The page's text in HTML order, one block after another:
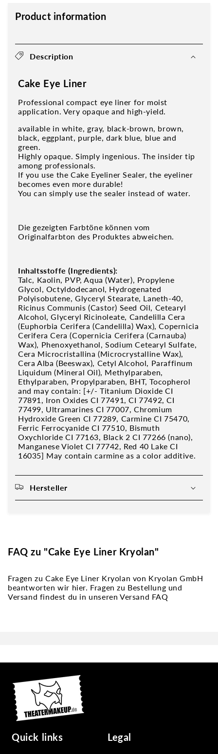
Product information
Description
Cake Eye Liner
Professional compact eye liner for moist
application. Very opaque and high-yield.
available in white, gray, black-brown, brown,
black, eggplant, purple, dark blue, blue and
green.
Highly opaque. Simply ingenious. The insider tip
among professionals.
If you use the Cake Eyeliner Sealer, the eyeliner
becomes even more durable!
You can simply use the sealer instead of water.
Die gezeigten Farbtöne können vom
Originalfarbton des Produktes abweichen.
Inhaltsstoffe (Ingredients):
Talc, Kaolin, PVP, Aqua (Water), Propylene
Glycol, Octyldodecanol, Hydrogenated
Polyisobutene, Glyceryl Stearate, Laneth-40,
Ricinus Communis (Castor) Seed Oil, Cetearyl
Alcohol, Glyceryl Ricinoleate, Candelilla Cera
(Euphorbia Cerifera (Candelilla) Wax), Copernicia
Cerifera Cera (Copernicia Cerifera (Carnauba)
Wax), Phenoxyethanol, Sodium Cetearyl Sulfate,
Cera Microcristallina (Microcrystalline Wax),
Cera Alba (Beeswax), Cetyl Alcohol, Paraffinum
Liquidum (Mineral Oil), Methylparaben,
Ethylparaben, Propylparaben, BHT, Tocopherol
and may contain: [+/- Titanium Dioxide CI
77891, Iron Oxides CI 77491, CI 77492, CI
77499, Ultramarines CI 77007, Chromium
Hydroxide Green CI 77289, Carmine CI 75470,
Ferric Ferrocyanide CI 77510, Bismuth
Oxychloride CI 77163, Black 2 CI 77266 (nano),
Manganese Violet CI 77742, Red 40 Lake CI
16035] May contain carmine as a color additive.
Hersteller
FAQ zu "Cake Eye Liner Kryolan"
Fragen zu Cake Eye Liner Kryolan von Kryolan GmbH
beantworten wir hier. Fragen zu Bestellung und
Versand findest du in unseren Versand FAQ
Quick links Legal